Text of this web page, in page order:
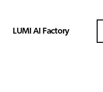
LUMI AI Factory